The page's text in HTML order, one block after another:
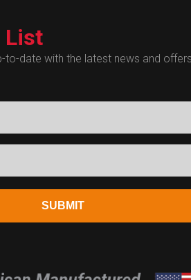
List
to-date with the latest news and
SUBMIT